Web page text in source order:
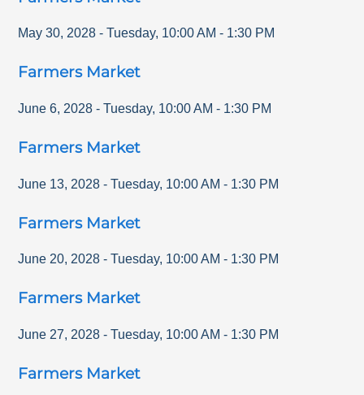
May 30, 2028 - Tuesday, 10:00 AM - 1:30 PM
Farmers Market
June 6, 2028 - Tuesday, 10:00 AM - 1:30 PM
Farmers Market
June 13, 2028 - Tuesday, 10:00 AM - 1:30 PM
Farmers Market
June 20, 2028 - Tuesday, 10:00 AM - 1:30 PM
Farmers Market
June 27, 2028 - Tuesday, 10:00 AM - 1:30 PM
Farmers Market